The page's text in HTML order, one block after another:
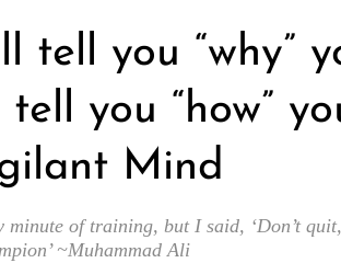
tell you “why”
you “how”
Mind
minute of training, but I said, ‘Don’t
~Muhammad Ali